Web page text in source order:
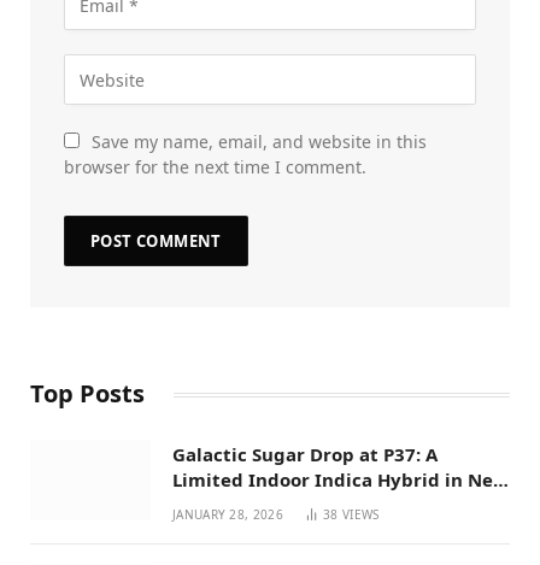
Save my name, email, and website in this
browser for the next time I comment.
Top Posts
Galactic Sugar Drop at P37: A
Limited Indoor Indica Hybrid in New
Mexico
JANUARY 28, 2026 38VIEWS